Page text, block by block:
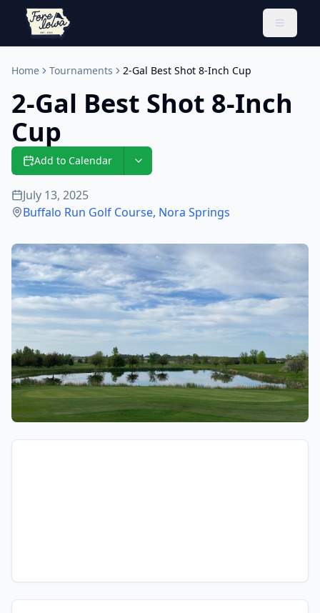
Toggle
Home Tournaments 2-Gal Best Shot 8-Inch Cup
2-Gal Best Shot 8-Inch
Cup
Add to Calendar
July 13, 2025
Buffalo Run Golf Course, Nora Springs